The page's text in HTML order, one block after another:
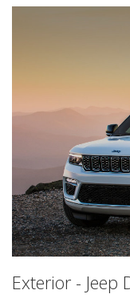
Exterior - Jeep